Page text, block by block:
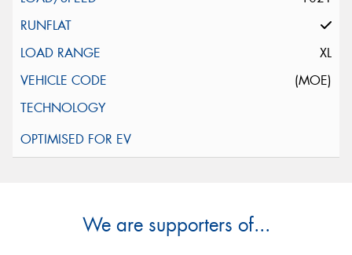
XL
(MOE)
We are supporters of...